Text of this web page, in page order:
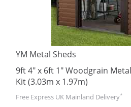
YM Metal Sheds
9ft 4" x 6ft 1" Woodgrain
Kit (3.03m x 1.97m)
Free Express UK Mainland Delivery*